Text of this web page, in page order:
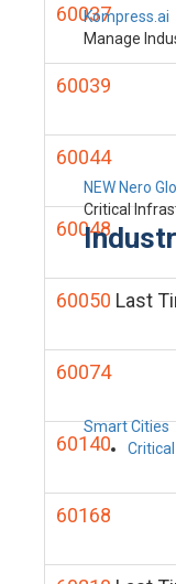
Kompress.ai
Manage
NEW Nero
Critical
Smart Cities
60037
60039
60044
60048
60050 Last
60074
60140
60168